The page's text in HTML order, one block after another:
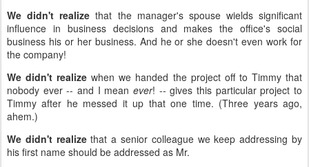
We didn't realize that the manager's spouse wields significant
influence in business decisions and makes the office's social
business his or her business. And he or she doesn't even work for
the company!
We didn't realize when we handed the project off to Timmy that
nobody ever -- and I mean ever! -- gives this particular project to
Timmy after he messed it up that one time. (Three years ago,
ahem.)
We didn't realizethat a senior colleague we keep addressing by
his first name should be addressed as Mr.